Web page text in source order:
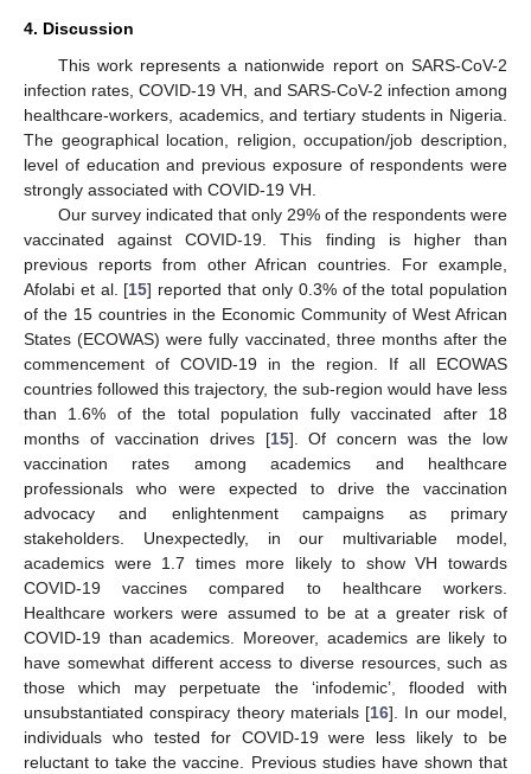
4. Discussion
This work represents a nationwide report on SARS-CoV-2
infection rates, COVID-19 VH, and SARS-CoV-2 infection among
healthcare-workers, academics, and tertiary students in Nigeria.
The geographical location, religion, occupation/job description,
level of education and previous exposure of respondents were
strongly associated with COVID-19 VH.
Our survey indicated that only 29% of the respondents were
vaccinated against COVID-19. This finding is higher than
previous reports from other African countries. For example,
Afolabi et al. [15] reported that only 0.3% of the total population
of the 15 countries in the Economic Community of West African
States (ECOWAS) were fully vaccinated, three months after the
commencement of COVID-19 in the region. If all ECOWAS
countries followed this trajectory, the sub-region would have less
than 1.6% of the total population fully vaccinated after 18
months of vaccination drives [15]. Of concern was the low
vaccination rates among academics and healthcare
professionals who were expected to drive the vaccination
advocacy and enlightenment campaigns as primary
stakeholders. Unexpectedly, in our multivariable model,
academics were 1.7 times more likely to show VH towards
COVID-19 vaccines compared to healthcare workers.
Healthcare workers were assumed to be at a greater risk of
COVID-19 than academics. Moreover, academics are likely to
have somewhat different access to diverse resources, such as
those which may perpetuate the ‘infodemic’, flooded with
unsubstantiated conspiracy theory materials [16]. In our model,
individuals who tested for COVID-19 were less likely to be
reluctant to take the vaccine. Previous studies have shown that
13. May
14. May
15. May
16. May
17. May
18. May
19. May
20. May
21. May
23. May
24. May
25. May
26. May
27. May
28. May
29. May
30. May
31. May
2. Jun
3. Jun
4. Jun
5. Jun
6. Jun
7. Jun
8. Jun
9. Jun
10. Jun
12. Jun
13. Jun
14. Jun
15. Jun
16. Jun
17. Jun
18. Jun
19. Jun
20. Jun
22. Jun
23. Jun
24. Jun
25. Jun
26. Jun
27. Jun
28. Jun
29. Jun
30. Jun
2. Jul
3. Jul
4. Jul
5. Jul
6. Jul
7. Jul
8. Jul
9. Jul
10. Jul
12. Jul
13. Jul
14. Jul
15. Jul
16. Jul
17. Jul
18. Jul
19. Jul
20. Jul
22. Jul
23. Jul
24. Jul
25. Jul
26. Jul
27. Jul
28. Jul
29. Jul
30. Jul
1. Aug
2. Aug
3. Aug
4. Aug
5. Aug
6. Aug
7. Aug
8. Aug
9. Aug